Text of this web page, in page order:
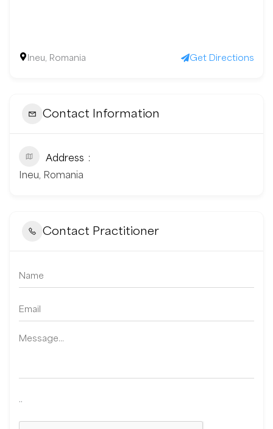
Ineu, Romania Get Directions
Contact Information
Address
Ineu, Romania
Contact Practitioner
..